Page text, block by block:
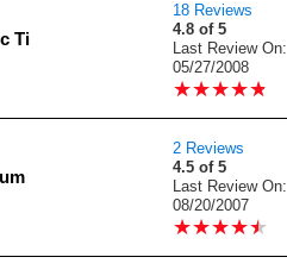
Ti
18 Reviews
4.8 of 5
Last Review On:
05/27/2008
★★★★★
★★★★★
2 Reviews
4.5 of 5
Last Review On:
08/20/2007
★★★★★
★★★★★